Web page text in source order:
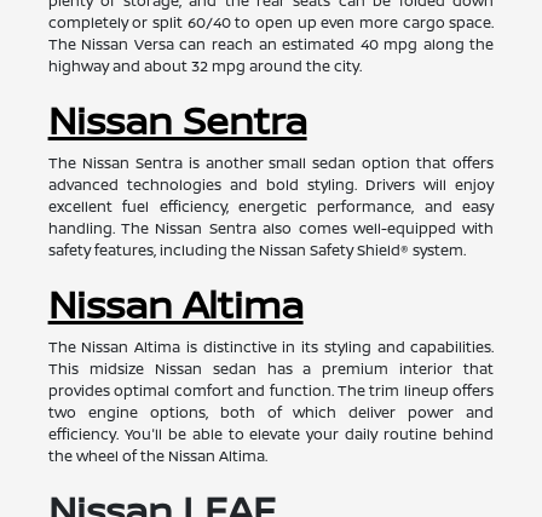
completely or split 60/40 to open up even more cargo space.
The Nissan Versa can reach an estimated 40 mpg along the
highway and about 32 mpg around the city.
Nissan Sentra
The Nissan Sentra is another small sedan option that offers
advanced technologies and bold styling. Drivers will enjoy
excellent fuel efficiency, energetic performance, and easy
handling. The Nissan Sentra also comes well-equipped with
safety features, including the Nissan Safety Shield® system.
Nissan Altima
The Nissan Altima is distinctive in its styling and capabilities.
This midsize Nissan sedan has a premium interior that
provides optimal comfort and function. The trim lineup offers
two engine options, both of which deliver power and
efficiency. You'll be able to elevate your daily routine behind
the wheel of the Nissan Altima.